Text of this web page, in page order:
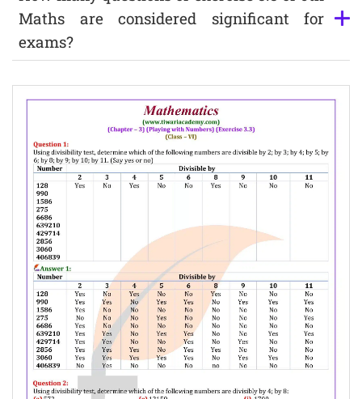
Maths are considered significant for
exams?